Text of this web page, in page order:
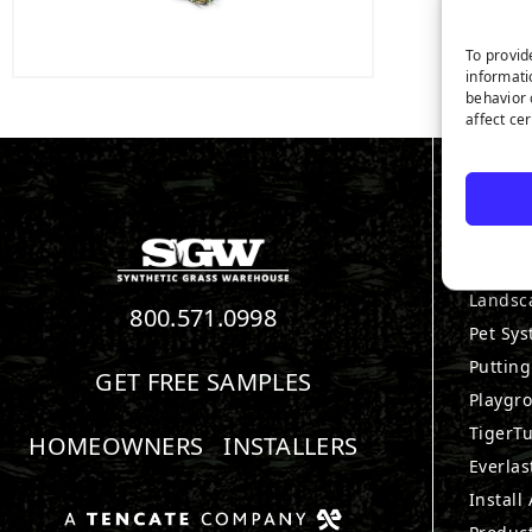
To
behavior
affect
800.571.0998
GET FREE SAMPLES
HOMEOWNERS
INSTALLERS
Pet
Install